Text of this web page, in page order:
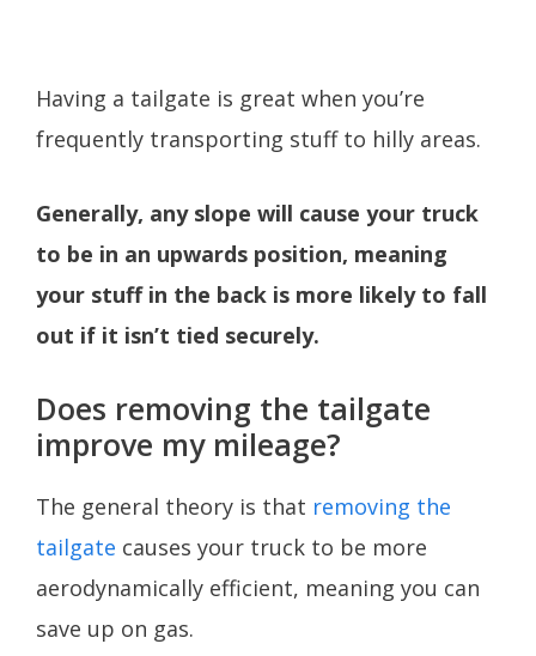
Having a tailgate is great when you’re
frequently transporting stuff to hilly areas.
Generally, any slope will cause your truck
to be in an upwards position, meaning
your stuff in the back is more likely to fall
out if it isn’t tied securely.
Does removing the tailgate
improve my mileage?
The general theory is that removing the
tailgate causes your truck to be more
aerodynamically efficient, meaning you can
save up on gas.